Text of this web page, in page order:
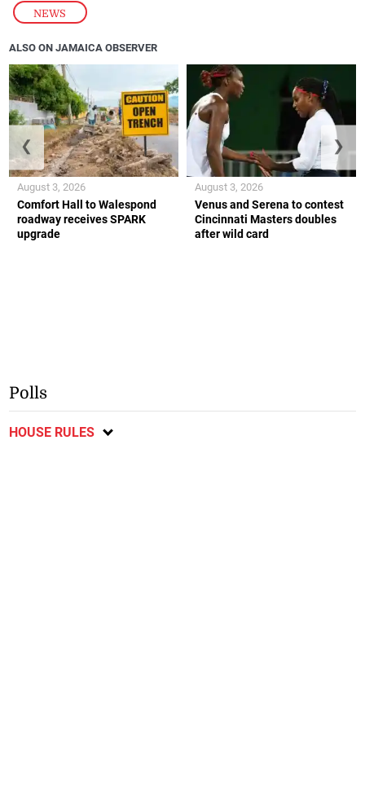
NEWS
ALSO ON JAMAICA OBSERVER
Comfort Hall to Walespond
roadway receives SPARK
upgrade
August 3, 2026
Venus and Serena to contest
Cincinnati Masters doubles
after wild card
August 3, 2026
❮ ❯
Polls
HOUSE RULES